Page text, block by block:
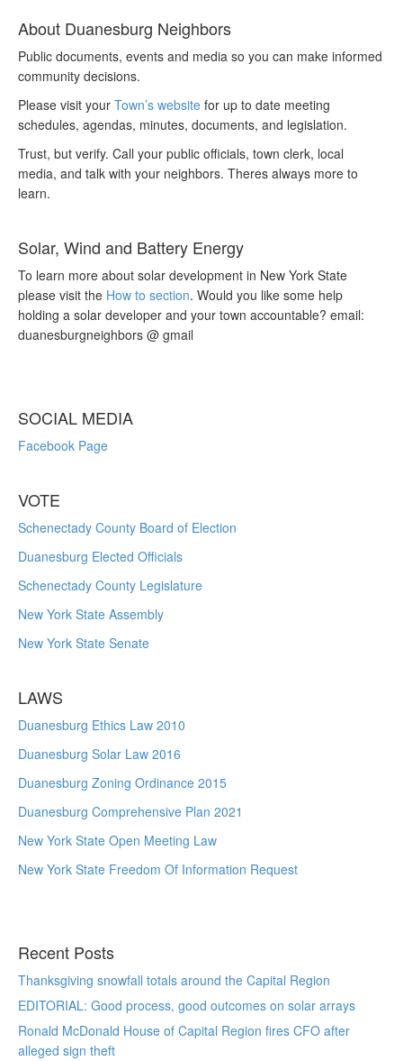
About Duanesburg Neighbors
Public documents, events and media so you can make informed
community decisions.
Please visit your Town’s website for up to date meeting
schedules, agendas, minutes, documents, and legislation.
Trust, but verify. Call your public officials, town clerk, local
media, and talk with your neighbors. Theres always more to
learn.
Solar, Wind and Battery Energy
To learn more about solar development in New York State
please visit the How to section. Would you like some help
holding a solar developer and your town accountable? email:
duanesburgneighbors @ gmail
SOCIAL MEDIA
Facebook Page
VOTE
Schenectady County Board of Election
Duanesburg Elected Officials
Schenectady County Legislature
New York State Assembly
New York State Senate
LAWS
Duanesburg Ethics Law 2010
Duanesburg Solar Law 2016
Duanesburg Zoning Ordinance 2015
Duanesburg Comprehensive Plan 2021
New York State Open Meeting Law
New York State Freedom Of Information Request
Recent Posts
Thanksgiving snowfall totals around the Capital Region
EDITORIAL: Good process, good outcomes on solar arrays
Ronald McDonald House of Capital Region fires CFO after
alleged sign theft